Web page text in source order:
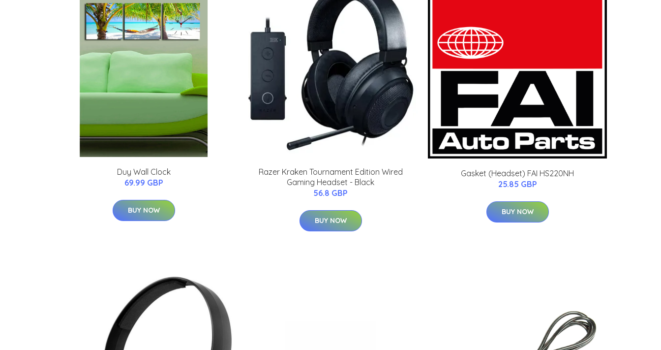
Duy Wall Clock
69.99 GBP
BUY NOW
Razer Kraken Tournament Edition Wired
Gaming Headset - Black
56.8 GBP
BUY NOW
Gasket (Headset) FAI HS220NH
25.85 GBP
BUY NOW